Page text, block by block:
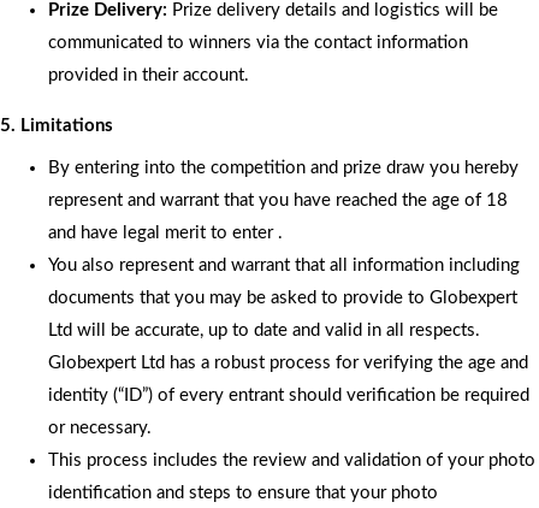
Prize Delivery: Prize delivery details and logistics will be
communicated to winners via the contact information
provided in their account.
5. Limitations
By entering into the competition and prize draw you hereby
represent and warrant that you have reached the age of 18
and have legal merit to enter .
You also represent and warrant that all information including
documents that you may be asked to provide to Globexpert
Ltd will be accurate, up to date and valid in all respects.
Globexpert Ltd has a robust process for verifying the age and
identity (“ID”) of every entrant should verification be required
or necessary.
This process includes the review and validation of your photo
identification and steps to ensure that your photo